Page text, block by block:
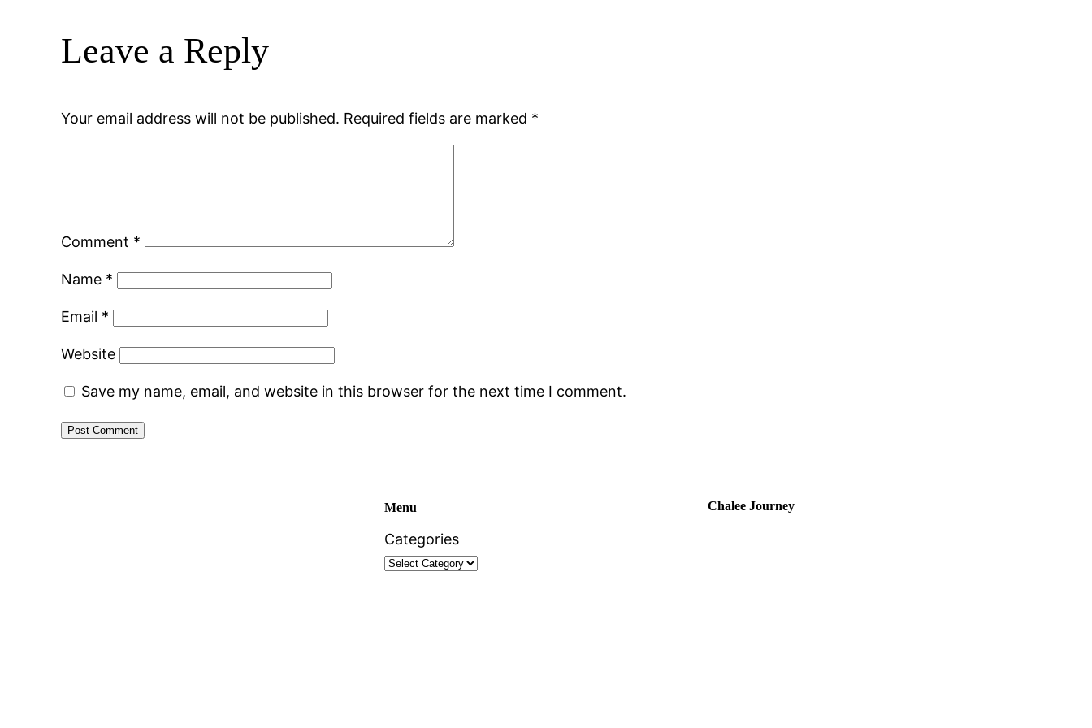
Leave a Reply
Your email address will not be published. Required fields are marked *
Comment *
Name *
Email *
Website
Save my name, email, and website in this browser for the next time I comment.
Menu
Categories
Chalee Journey